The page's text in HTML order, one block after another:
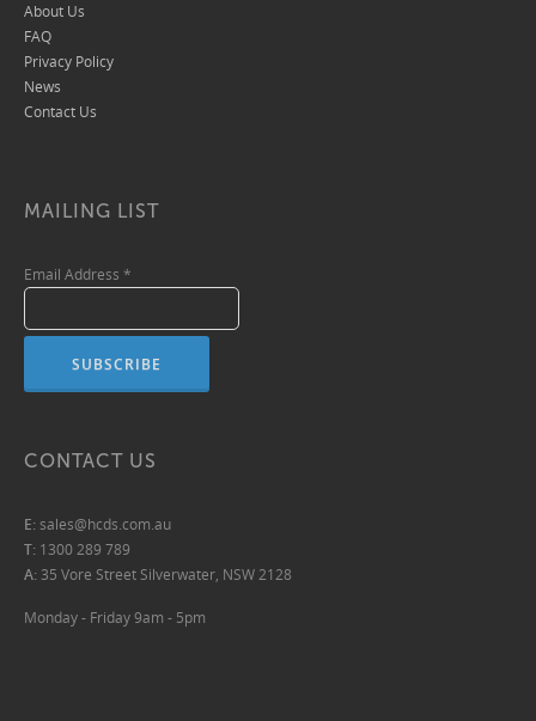
About Us
FAQ
Privacy Policy
News
Contact Us
MAILING LIST
Email Address *
CONTACT US
E:sales@hcds.com.au
T: 1300 289 789
A: 35 Vore Street Silverwater, NSW 2128
Monday - Friday 9am - 5pm